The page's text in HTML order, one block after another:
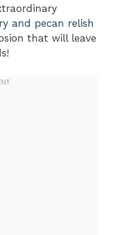
and pecan relish
that will leave